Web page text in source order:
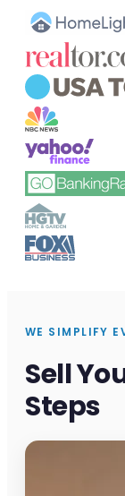
WE SIMPLIFY
Sell
Steps